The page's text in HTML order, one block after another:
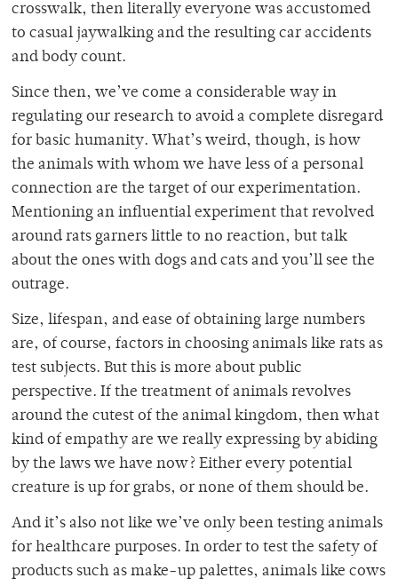
crosswalk, then literally everyone was accustomed
to casual jaywalking and the resulting car accidents
and body count.
Since then, we’ve come a considerable way in
regulating our research to avoid a complete disregard
for basic humanity. What’s weird, though, is how
the animals with whom we have less of a personal
connection are the target of our experimentation.
Mentioning an influential experiment that revolved
around rats garners little to no reaction, but talk
about the ones with dogs and cats and you’ll see the
outrage.
Size, lifespan, and ease of obtaining large numbers
are, of course, factors in choosing animals like rats as
test subjects. But this is more about public
perspective. If the treatment of animals revolves
around the cutest of the animal kingdom, then what
kind of empathy are we really expressing by abiding
by the laws we have now? Either every potential
creature is up for grabs, or none of them should be.
And it’s also not like we’ve only been testing animals
for healthcare purposes. In order to test the safety of
products such as make-up palettes, animals like cows